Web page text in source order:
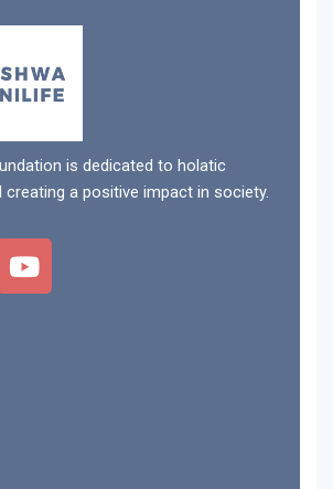
is dedicated to holatic
creating a positive impact in society.
Y
o
u